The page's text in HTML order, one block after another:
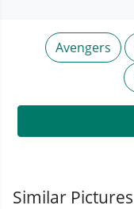
Avengers
Similar Pictures